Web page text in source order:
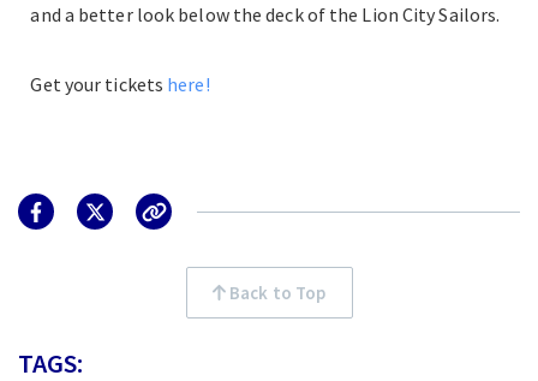
and a better look below the deck of the Lion City Sailors.
Get your tickets here!
Back to Top
TAGS: